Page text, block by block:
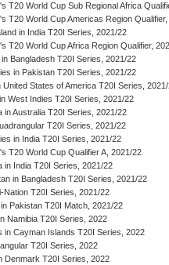
T20 World Cup Sub Regional Africa
T20 World Cup Americas Region
in India T20I Series, 2021/22
T20 World Cup Africa Region Qualifier,
in Bangladesh T20I Series, 2021/22
in Pakistan T20I Series, 2021/22
United States of America T20I Series,
West Indies T20I Series, 2021/22
in Australia T20I Series, 2021/22
T20I Series, 2021/22
in India T20I Series, 2021/22
T20 World Cup Qualifier A, 2021/22
in India T20I Series, 2021/22
in Bangladesh T20I Series, 2021/22
Nation T20I Series, 2021/22
Pakistan T20I Match, 2021/22
Namibia T20I Series, 2022
in Cayman Islands T20I Series, 2022
T20I Series, 2022
Denmark T20I Series, 2022